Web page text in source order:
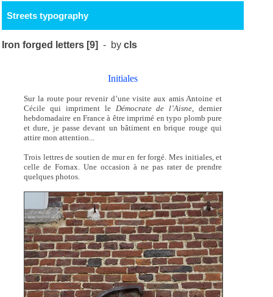
Streets typography
Iron forged letters [9] - bycls
Initiales
Sur la route pour revenir d’une visite aux amis Antoine et
Cécile qui impriment le Démocrate de l’Aisne , dernier
hebdomadaire en France à être imprimé en typo plomb pure
et dure, je passe devant un bâtiment en brique rouge qui
attire mon attention...
Trois lettres de soutien de mur en fer forgé. Mes initiales, et
celle de Fornax. Une occasion à ne pas rater de prendre
quelques photos.